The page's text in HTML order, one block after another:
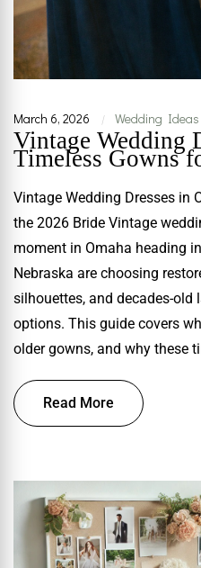
March 6, 2026 | Wedding Ideas
Vintage Wedding
Timeless Gowns
Vintage Wedding Dresses in
the 2026 Bride Vintage
moment in Omaha heading
Nebraska are choosing
silhouettes, and decades-old
options. This guide covers
older gowns, and why these
Read More